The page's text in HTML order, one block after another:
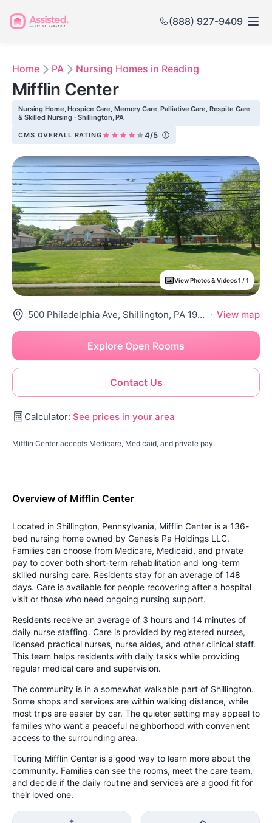
(888) 927-9409
Home PA Nursing Homes in Reading
Mifflin Center
Nursing Home, Hospice Care, Memory Care, Palliative Care, Respite Care
& Skilled Nursing · Shillington, PA
CMS OVERALL RATING 4/5
View Photos & Videos 1 / 1
500 Philadelphia Ave, Shillington, PA 19607 · View map
Contact Us
Explore Open Rooms
Calculator: See prices in your area
Mifflin Center accepts Medicare, Medicaid, and private pay.
Overview of Mifflin Center
Located in Shillington, Pennsylvania, Mifflin Center is a 136-
bed nursing home owned by Genesis Pa Holdings LLC.
Families can choose from Medicare, Medicaid, and private
pay to cover both short-term rehabilitation and long-term
skilled nursing care. Residents stay for an average of 148
days. Care is available for people recovering after a hospital
visit or those who need ongoing nursing support.
Residents receive an average of 3 hours and 14 minutes of
daily nurse staffing. Care is provided by registered nurses,
licensed practical nurses, nurse aides, and other clinical staff.
This team helps residents with daily tasks while providing
regular medical care and supervision.
The community is in a somewhat walkable part of Shillington.
Some shops and services are within walking distance, while
most trips are easier by car. The quieter setting may appeal to
families who want a peaceful neighborhood with convenient
access to the surrounding area.
Touring Mifflin Center is a good way to learn more about the
community. Families can see the rooms, meet the care team,
and decide if the daily routine and services are a good fit for
their loved one.